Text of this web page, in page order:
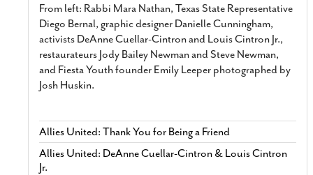
From left: Rabbi Mara Nathan, Texas State Representative
Diego Bernal, graphic designer Danielle Cunningham,
activists DeAnne Cuellar-Cintron and Louis Cintron Jr.,
restaurateurs Jody Bailey Newman and Steve Newman,
and Fiesta Youth founder Emily Leeper photographed by
Josh Huskin.
Allies United: Thank You for Being a Friend
Allies United: DeAnne Cuellar-Cintron & Louis Cintron
Jr.